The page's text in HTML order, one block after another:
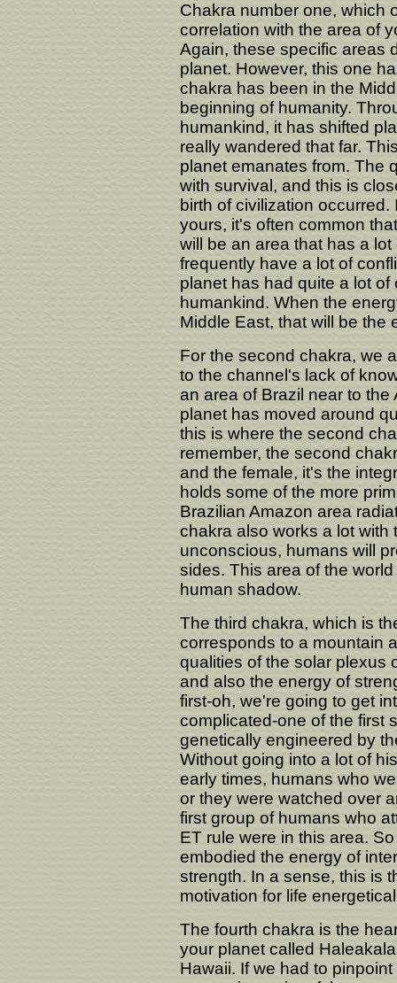
Chakra number one, which
correlation with the area of
Again, these specific areas
planet. However, this one
chakra has been in the
beginning of humanity.
humankind, it has shifted
really wandered that far.
planet emanates from. The
with survival, and this is
birth of civilization
yours, it's often common
will be an area that has a
frequently have a lot of
planet has had quite a lot
humankind. When the
Middle East, that will be the
For the second chakra, we
to the channel's lack of
an area of Brazil near to
planet has moved around
this is where the second
remember, the second
and the female, it's the
holds some of the more
Brazilian Amazon area
chakra also works a lot
unconscious, humans will
sides. This area of the
human shadow.
The third chakra, which is
corresponds to a mountain
qualities of the solar plexus
and also the energy of
first-oh, we're going to get
complicated-one of the first
genetically engineered by
Without going into a lot of
early times, humans who
or they were watched over
first group of humans who
ET rule were in this area.
embodied the energy of
strength. In a sense, this is
motivation for life
The fourth chakra is the
your planet called
Hawaii. If we had to